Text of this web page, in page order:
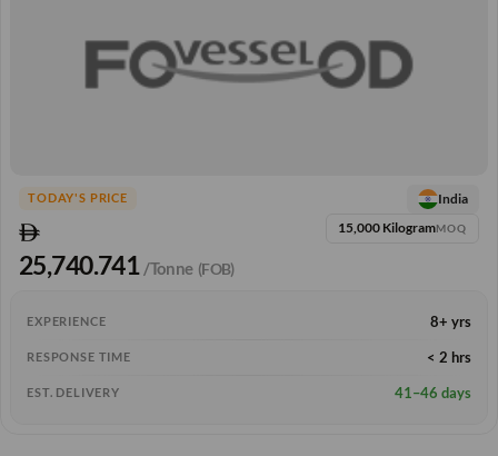
TODAY'S PRICE
25,740.741 /Tonne (FOB)
India
15,000 KilogramMOQ
EXPERIENCE 8+ yrs
RESPONSE TIME < 2 hrs
EST. DELIVERY 41–46 days